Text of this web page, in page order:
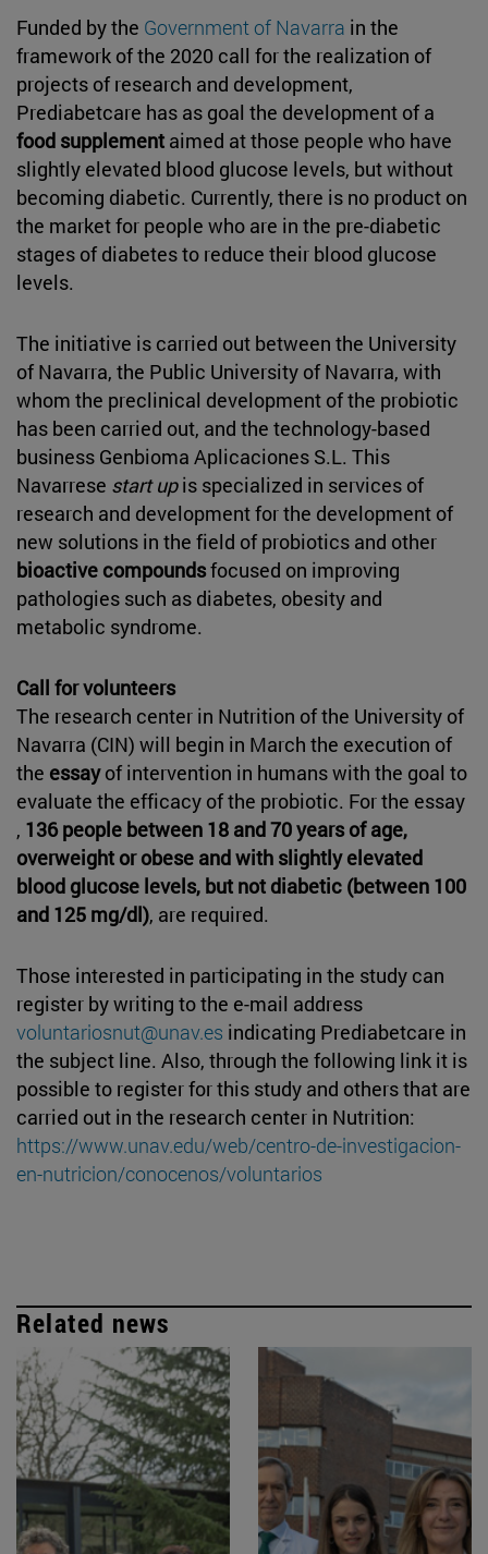
Funded by the Government of Navarra in the
framework of the 2020 call for the realization of
projects of research and development,
Prediabetcare has as goal the development of a
food supplement aimed at those people who have
slightly elevated blood glucose levels, but without
becoming diabetic. Currently, there is no product on
the market for people who are in the pre-diabetic
stages of diabetes to reduce their blood glucose
levels.
The initiative is carried out between the University
of Navarra, the Public University of Navarra, with
whom the preclinical development of the probiotic
has been carried out, and the technology-based
business Genbioma Aplicaciones S.L. This
Navarrese start upis specialized in services of
research and development for the development of
new solutions in the field of probiotics and other
bioactive compoundsfocused on improving
pathologies such as diabetes, obesity and
metabolic syndrome.
Call for volunteers
The research center in Nutrition of the University of
Navarra (CIN) will begin in March the execution of
the essayof intervention in humans with the goal to
evaluate the efficacy of the probiotic. For the essay
, 136 people between 18 and 70 years of age,
overweight or obese and with slightly elevated
blood glucose levels, but not diabetic (between 100
and 125 mg/dl), are required.
Those interested in participating in the study can
register by writing to the e-mail address
voluntariosnut@unav.es indicating Prediabetcare in
the subject line. Also, through the following link it is
possible to register for this study and others that are
carried out in the research center in Nutrition:
https://www.unav.edu/web/centro-de-investigacion-
en-nutricion/conocenos/voluntarios
Related news